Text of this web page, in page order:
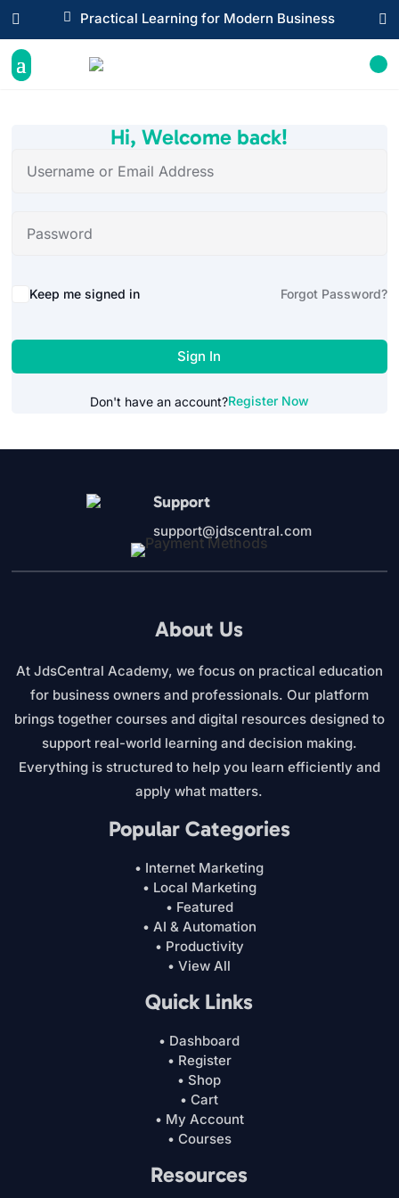
 Practical Learning for Modern Business
 
Hi, Welcome back!
Alternative:
Keep me signed in Forgot Password?
Sign In
Don't have an account?Register Now
Support
support@jdscentral.com
About Us
At JdsCentral Academy, we focus on practical education
for business owners and professionals. Our platform
brings together courses and digital resources designed to
support real-world learning and decision making.
Everything is structured to help you learn efficiently and
apply what matters.
Popular Categories
• Internet Marketing
• Local Marketing
• Featured
• AI & Automation
• Productivity
• View All
Quick Links
• Dashboard
• Register
• Shop
• Cart
• My Account
• Courses
Resources